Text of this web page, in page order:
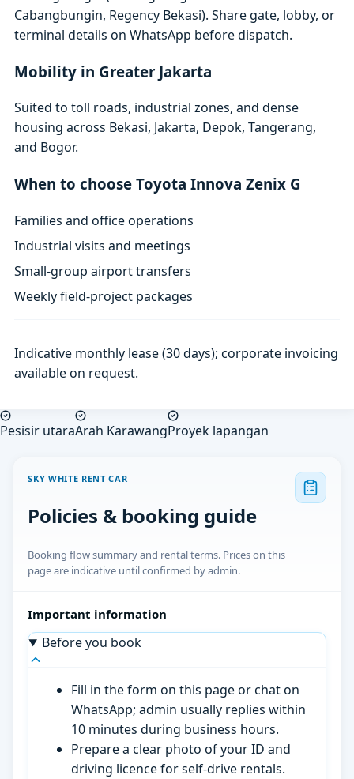
Cabangbungin, Regency Bekasi). Share gate, lobby, or
terminal details on WhatsApp before dispatch.
Mobility in Greater Jakarta
Suited to toll roads, industrial zones, and dense
housing across Bekasi, Jakarta, Depok, Tangerang,
and Bogor.
When to choose Toyota Innova Zenix G
Families and office operations
Industrial visits and meetings
Small-group airport transfers
Weekly field-project packages
Indicative monthly lease (30 days); corporate invoicing
available on request.
Pesisir utaraArah KarawangProyek lapangan
SKY WHITE RENT CAR
Policies & booking guide
Booking flow summary and rental terms. Prices on this
page are indicative until confirmed by admin.
Important information
Before you book
Fill in the form on this page or chat on
WhatsApp; admin usually replies within
10 minutes during business hours.
Prepare a clear photo of your ID and
driving licence for self-drive rentals.